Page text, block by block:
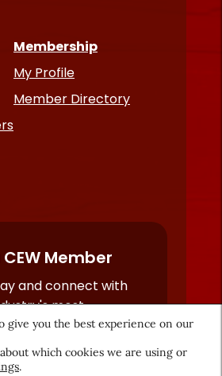
Membership
My Profile
Member Directory
Member
and connect with
most
give you the best experience on our
which cookies we are using or
.